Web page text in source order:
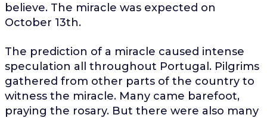
believe. The miracle was expected on
October 13th.
The prediction of a miracle caused intense
speculation all throughout Portugal. Pilgrims
gathered from other parts of the country to
witness the miracle. Many came barefoot,
praying the rosary. But there were also many